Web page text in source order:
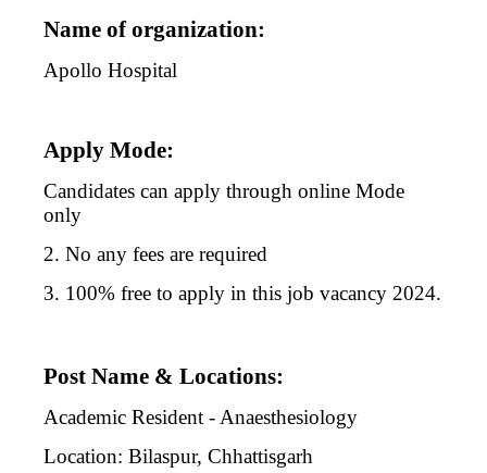
Name of organization:
Apollo Hospital
Apply Mode:
Candidates can apply through online Mode
only
2. No any fees are required
3. 100% free to apply in this job vacancy 2024.
Post Name & Locations:
Academic Resident - Anaesthesiology
Location: Bilaspur, Chhattisgarh